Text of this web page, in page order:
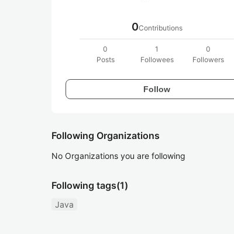
0Contributions
0
Posts
1
Followees
0
Followers
Follow
Following Organizations
No Organizations you are following
Following tags(1)
Java